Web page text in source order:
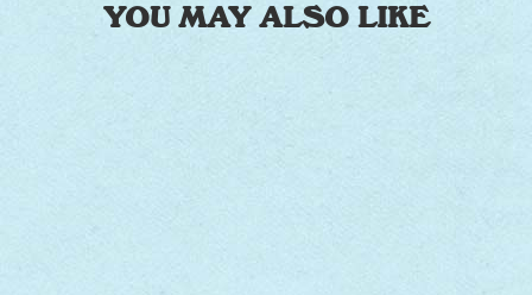
YOU MAY ALSO LIKE